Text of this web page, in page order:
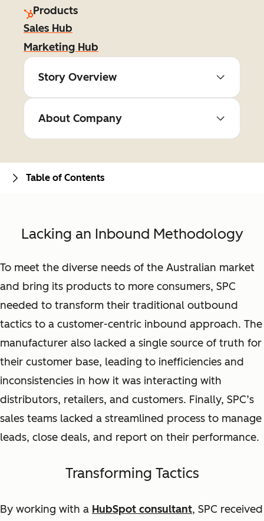
Products
Sales Hub
Marketing Hub
Story Overview
About Company
Lacking an Inbound Methodology
To meet the diverse needs of the Australian market
and bring its products to more consumers, SPC
needed to transform their traditional outbound
tactics to a customer-centric inbound approach. The
manufacturer also lacked a single source of truth for
their customer base, leading to inefficiencies and
inconsistencies in how it was interacting with
distributors, retailers, and customers. Finally, SPC’s
sales teams lacked a streamlined process to manage
leads, close deals, and report on their performance.
Transforming Tactics
By working with a HubSpot consultant, SPC received
Table of Contents